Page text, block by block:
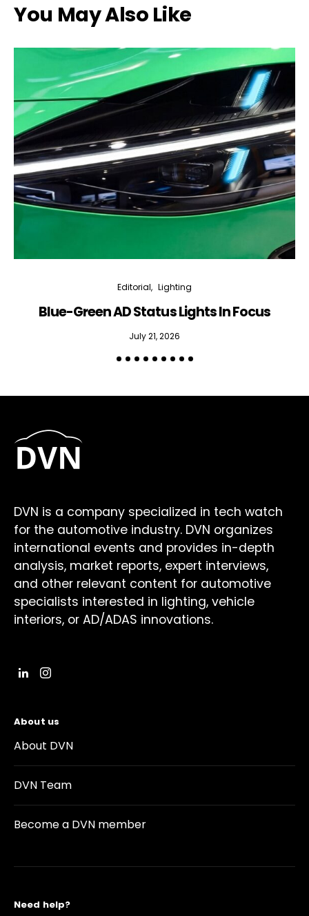
You May Also Like
Editorial Lighting
Blue-Green AD Status Lights In Focus
July 21, 2026
DVN is a company specialized in tech watch
for the automotive industry. DVN organizes
international events and provides in-depth
analysis, market reports, expert interviews,
and other relevant content for automotive
specialists interested in lighting, vehicle
interiors, or AD/ADAS innovations.
About us
About DVN
DVN Team
Become a DVN member
Need help?